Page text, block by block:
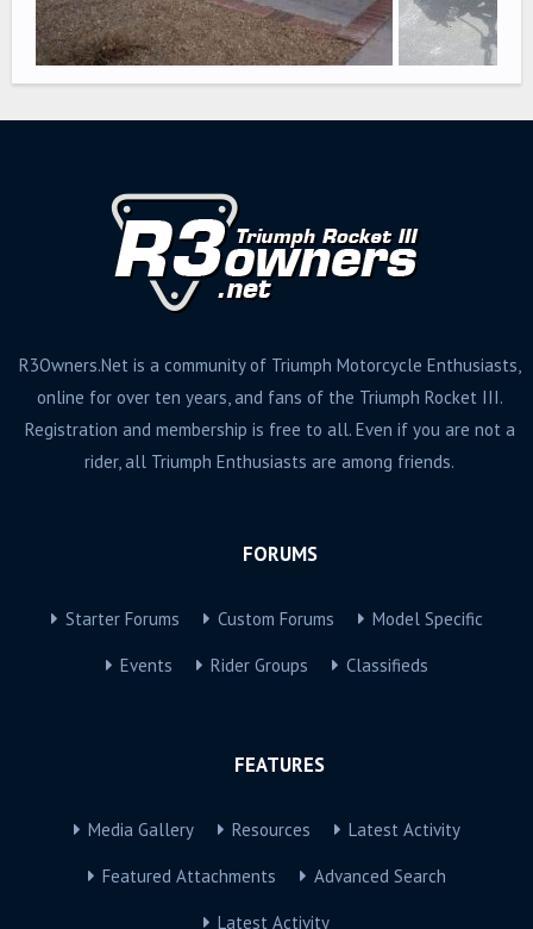
R3Owners.Net is a community of Triumph Motorcycle Enthusiasts,
online for over ten years, and fans of the Triumph Rocket III.
Registration and membership is free to all. Even if you are not a
rider, all Triumph Enthusiasts are among friends.
FORUMS
Starter Forums Custom Forums Model Specific
Events Rider Groups Classifieds
FEATURES
Media Gallery Resources Latest Activity
Featured Attachments Advanced Search
Latest Activity